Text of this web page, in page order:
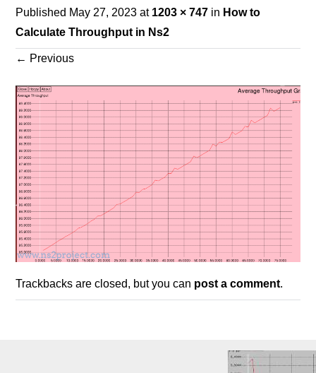
Published May 27, 2023 at 1203 × 747 in How to
Calculate Throughput in Ns2
← Previous
Trackbacks are closed, but you can post a comment.